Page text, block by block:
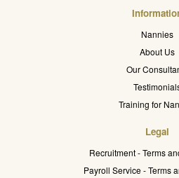
Nannies
About Us
Our
Training for
Legal
Recruitment - Terms
Payroll Service - Terms